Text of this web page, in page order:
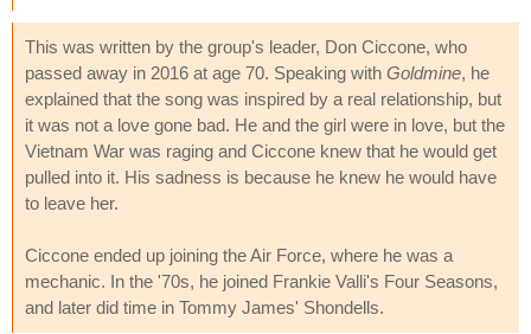
This was written by the group's leader, Don Ciccone, who
passed away in 2016 at age 70. Speaking with Goldmine, he
explained that the song was inspired by a real relationship, but
it was not a love gone bad. He and the girl were in love, but the
Vietnam War was raging and Ciccone knew that he would get
pulled into it. His sadness is because he knew he would have
to leave her.
Ciccone ended up joining the Air Force, where he was a
mechanic. In the '70s, he joined Frankie Valli's Four Seasons,
and later did time in Tommy James' Shondells.